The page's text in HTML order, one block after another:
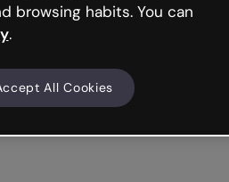
browsing habits. You can
.
All Cookies